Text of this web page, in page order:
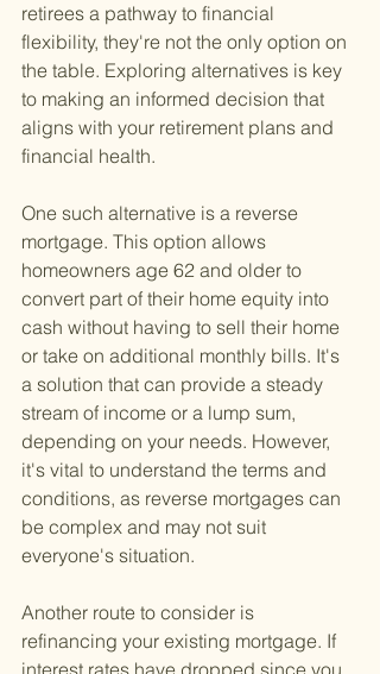
retirees a pathway to financial
flexibility, they're not the only option on
the table. Exploring alternatives is key
to making an informed decision that
aligns with your retirement plans and
financial health.
One such alternative is a reverse
mortgage. This option allows
homeowners age 62 and older to
convert part of their home equity into
cash without having to sell their home
or take on additional monthly bills. It's
a solution that can provide a steady
stream of income or a lump sum,
depending on your needs. However,
it's vital to understand the terms and
conditions, as reverse mortgages can
be complex and may not suit
everyone's situation.
Another route to consider is
refinancing your existing mortgage. If